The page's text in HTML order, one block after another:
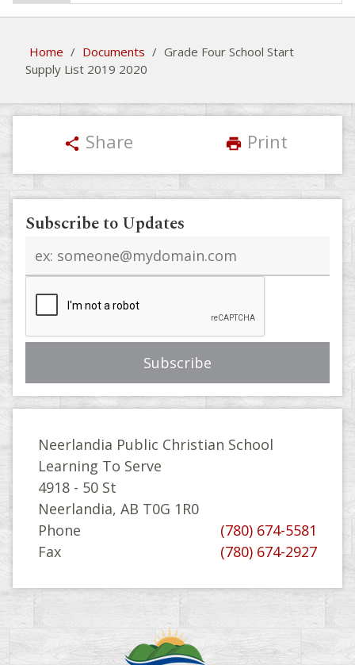
Home / Documents / Grade Four School Start
Supply List 2019 2020
share Share print Print
Subscribe to Updates
address
Neerlandia Public Christian School
Learning To Serve
4918 - 50 St
Neerlandia, AB T0G 1R0
Phone
(780) 674-5581
Fax
(780) 674-2927